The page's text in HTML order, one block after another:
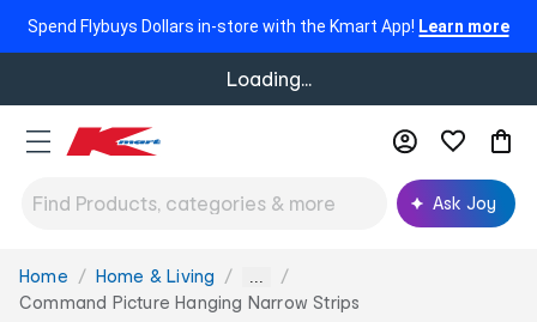
Spend Flybuys Dollars in-store with the Kmart App! Learn more
Loading...
Ask Joy
You
are
Home Home & Living ...
Command Picture Hanging Narrow Strips